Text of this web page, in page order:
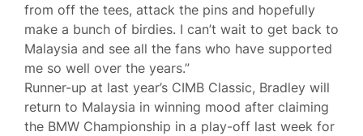
from off the tees, attack the pins and hopefully
make a bunch of birdies. I can’t wait to get back to
Malaysia and see all the fans who have supported
me so well over the years.”
Runner-up at last year’s CIMB Classic, Bradley will
return to Malaysia in winning mood after claiming
the BMW Championship in a play-off last week for